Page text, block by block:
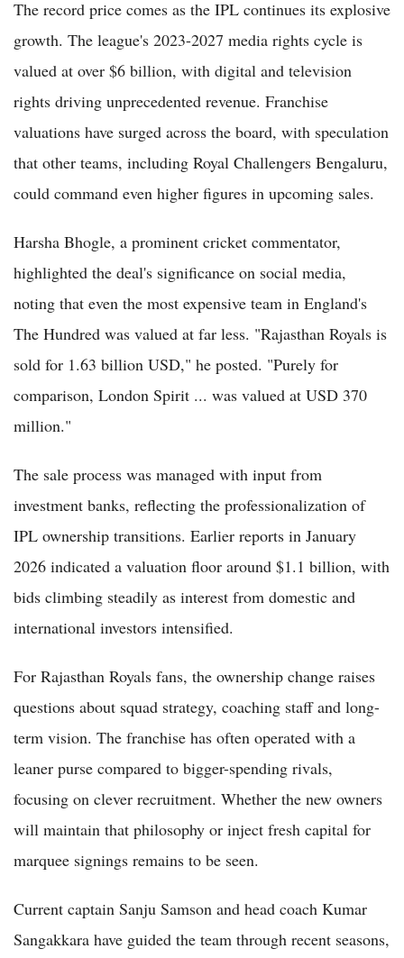
The record price comes as the IPL continues its explosive
growth. The league's 2023-2027 media rights cycle is
valued at over $6 billion, with digital and television
rights driving unprecedented revenue. Franchise
valuations have surged across the board, with speculation
that other teams, including Royal Challengers Bengaluru,
could command even higher figures in upcoming sales.
Harsha Bhogle, a prominent cricket commentator,
highlighted the deal's significance on social media,
noting that even the most expensive team in England's
The Hundred was valued at far less. "Rajasthan Royals is
sold for 1.63 billion USD," he posted. "Purely for
comparison, London Spirit ... was valued at USD 370
million."
The sale process was managed with input from
investment banks, reflecting the professionalization of
IPL ownership transitions. Earlier reports in January
2026 indicated a valuation floor around $1.1 billion, with
bids climbing steadily as interest from domestic and
international investors intensified.
For Rajasthan Royals fans, the ownership change raises
questions about squad strategy, coaching staff and long-
term vision. The franchise has often operated with a
leaner purse compared to bigger-spending rivals,
focusing on clever recruitment. Whether the new owners
will maintain that philosophy or inject fresh capital for
marquee signings remains to be seen.
Current captain Sanju Samson and head coach Kumar
Sangakkara have guided the team through recent seasons,